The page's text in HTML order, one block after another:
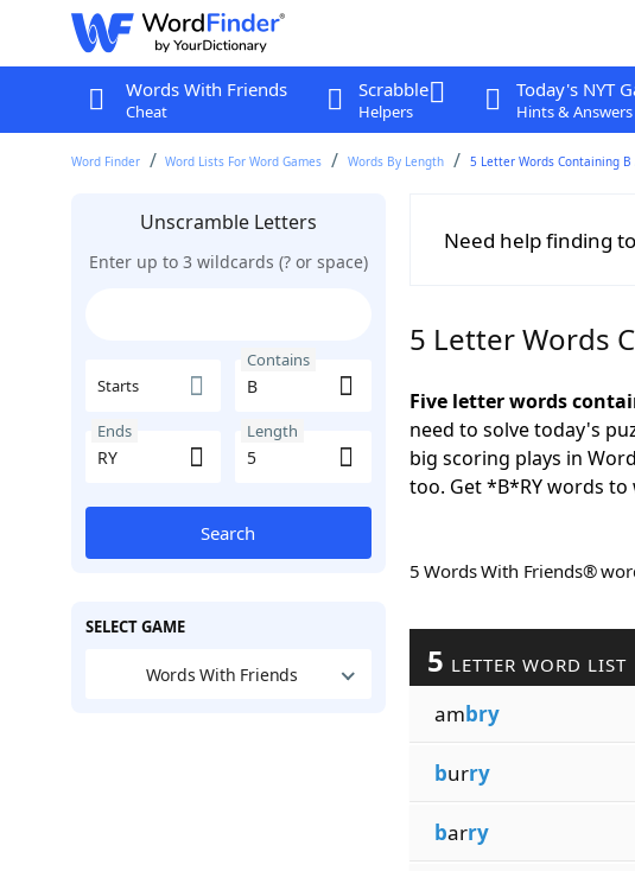
Words With Friends
Cheat
Scrabble
Helpers
Today's NYT
Hints & Answers
Word Finder Word Lists For Word Games Words By Length 5 Letter Words Containing B
Unscramble Letters
Enter up to 3 wildcards (? or space)
Starts
Contains
Ends Length
Search
SELECT GAME
Words With Friends
Need help finding
5 Letter Words
Five letter words
need to solve today's
big scoring plays in
too. Get *B*RY words
5 Words With Friends®
5 LETTER WORD LIST
ambry
burry
barry